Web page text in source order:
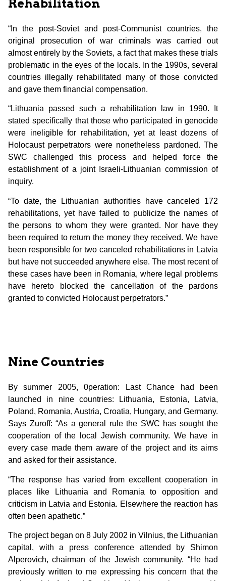
Rehabilitation
“In the post-Soviet and post-Communist countries, the
original prosecution of war criminals was carried out
almost entirely by the Soviets, a fact that makes these trials
problematic in the eyes of the locals. In the 1990s, several
countries illegally rehabilitated many of those convicted
and gave them financial compensation.
“Lithuania passed such a rehabilitation law in 1990. It
stated specifically that those who participated in genocide
were ineligible for rehabilitation, yet at least dozens of
Holocaust perpetrators were nonetheless pardoned. The
SWC challenged this process and helped force the
establishment of a joint Israeli-Lithuanian commission of
inquiry.
“To date, the Lithuanian authorities have canceled 172
rehabilitations, yet have failed to publicize the names of
the persons to whom they were granted. Nor have they
been required to return the money they received. We have
been responsible for two canceled rehabilitations in Latvia
but have not succeeded anywhere else. The most recent of
these cases have been in Romania, where legal problems
have hereto blocked the cancellation of the pardons
granted to convicted Holocaust perpetrators.”
Nine Countries
By summer 2005, 0peration: Last Chance had been
launched in nine countries: Lithuania, Estonia, Latvia,
Poland, Romania, Austria, Croatia, Hungary, and Germany.
Says Zuroff: “As a general rule the SWC has sought the
cooperation of the local Jewish community. We have in
every case made them aware of the project and its aims
and asked for their assistance.
“The response has varied from excellent cooperation in
places like Lithuania and Romania to opposition and
criticism in Latvia and Estonia. Elsewhere the reaction has
often been apathetic.”
The project began on 8 July 2002 in Vilnius, the Lithuanian
capital, with a press conference attended by Shimon
Alperovich, chairman of the Jewish community. “He had
previously written to me expressing his concern that the